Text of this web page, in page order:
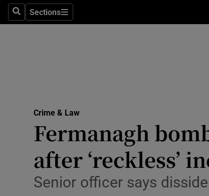
SearchSections
Sections
Listen
Crime & Law
Fermanagh
after ‘reckless’
Senior officer says